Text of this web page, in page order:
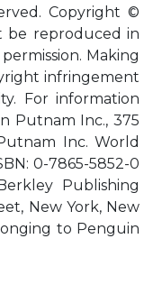
Copyright ©
be reproduced in
Making
infringement
For information
Putnam Inc., 375
Inc. World
0-7865-5852-0
Publishing
New York, New
to Penguin